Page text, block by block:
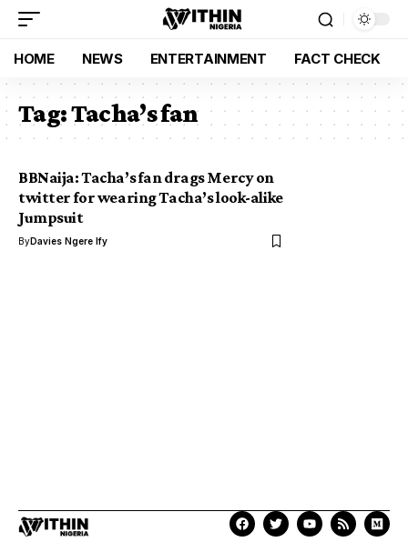
HOME NEWS ENTERTAINMENT FACT CHECK
Tag:Tacha’s fan
BBNaija: Tacha’s fan drags Mercy on
twitter for wearing Tacha’s look-alike
Jumpsuit
ByDavies Ngere Ify